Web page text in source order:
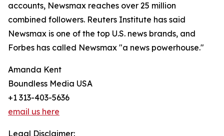
accounts, Newsmax reaches over 25 million
combined followers. Reuters Institute has said
Newsmax is one of the top U.S. news brands, and
Forbes has called Newsmax "a news powerhouse."
Amanda Kent
Boundless Media USA
+1 313-403-5636
email us here
Legal Disclaimer: